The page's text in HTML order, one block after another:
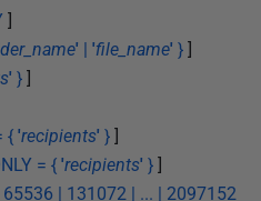
]
' | 'file_name' } ]
' } ]
{ 'recipients' } ]
= { 'recipients' } ]
65536 | 131072 | ... | 2097152